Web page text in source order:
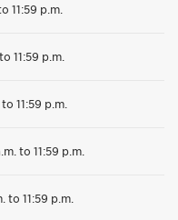
11:59 p.m.
11:59 p.m.
11:59 p.m.
to 11:59 p.m.
to 11:59 p.m.